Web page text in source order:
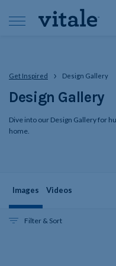
Get Inspired Design Gallery
Design Gallery
Dive into our Design Gallery for
home.
Images Videos
Filter & Sort